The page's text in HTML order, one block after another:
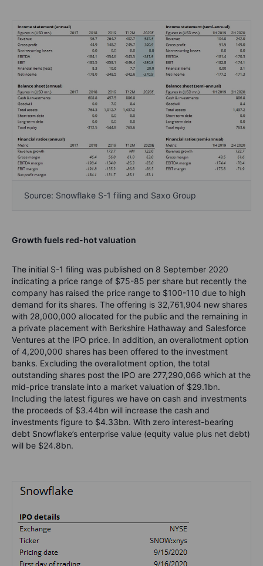
Source: Snowflake S-1 filing and Saxo Group
Growth fuels red-hot valuation
The initial S-1 filing was published on 8 September 2020
indicating a price range of $75-85 per share but recently the
company has raised the price range to $100-110 due to high
demand for its shares. The offering is 32,761,904 new shares
with 28,000,000 allocated for the public and the remaining in
a private placement with Berkshire Hathaway and Salesforce
Ventures at the IPO price. In addition, an overallotment option
of 4,200,000 shares has been offered to the investment
banks. Excluding the overallotment option, the total
outstanding shares post the IPO are 277,290,066 which at the
mid-price translate into a market valuation of $29.1bn.
Including the latest figures we have on cash and investments
the proceeds of $3.44bn will increase the cash and
investments figure to $4.33bn. With zero interest-bearing
debt Snowflake’s enterprise value (equity value plus net debt)
will be $24.8bn.